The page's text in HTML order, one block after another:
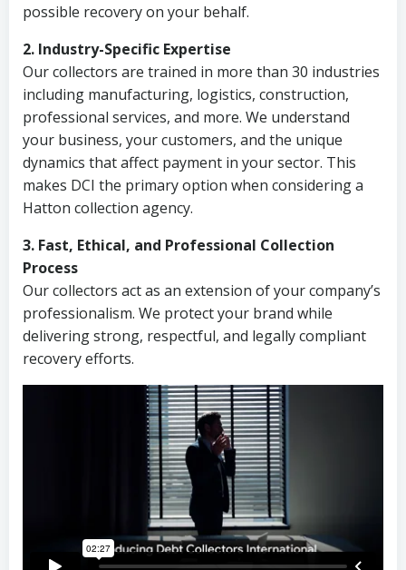
possible recovery on your behalf.
2. Industry-Specific Expertise
Our collectors are trained in more than 30 industries
including manufacturing, logistics, construction,
professional services, and more. We understand
your business, your customers, and the unique
dynamics that affect payment in your sector. This
makes DCI the primary option when considering a
Hatton collection agency.
3. Fast, Ethical, and Professional Collection
Process
Our collectors act as an extension of your company’s
professionalism. We protect your brand while
delivering strong, respectful, and legally compliant
recovery efforts.